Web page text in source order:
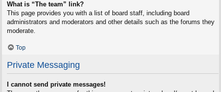
What is “The team” link?
This page provides you with a list of board staff, including board
administrators and moderators and other details such as the forums they
moderate.
Top
Private Messaging
I cannot send private messages!